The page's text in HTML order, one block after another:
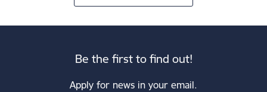
Be the first to find out!
Apply for news in your email.